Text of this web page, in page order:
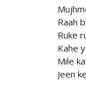
Raah
Ruke
Kahe
Mile
Jeen